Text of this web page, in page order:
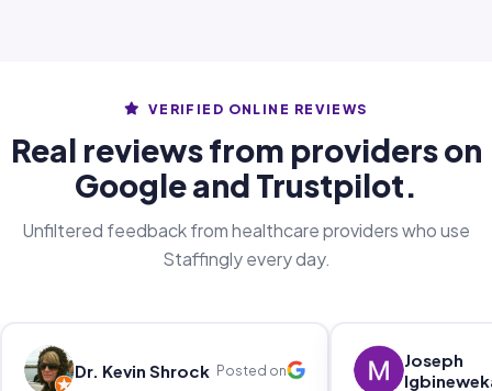
VERIFIED ONLINE REVIEWS
Real reviews from providers on
Google and Trustpilot.
Unfiltered feedback from healthcare providers who use
Staffingly every day.
Dr. Kevin Shrock Posted on
Joseph